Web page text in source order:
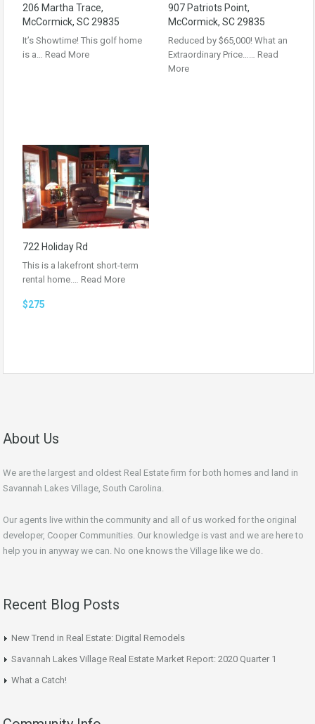
206 Martha Trace,
McCormick, SC 29835
It’s Showtime! This golf home
is a… Read More
907 Patriots Point,
McCormick, SC 29835
Reduced by $65,000! What an
Extraordinary Price…… Read
More
722 Holiday Rd
This is a lakefront short-term
rental home.… Read More
$275
About Us
We are the largest and oldest Real Estate firm for both homes and land in
Savannah Lakes Village, South Carolina.
Our agents live within the community and all of us worked for the original
developer, Cooper Communities. Our knowledge is vast and we are here to
help you in anyway we can. No one knows the Village like we do.
Recent Blog Posts
New Trend in Real Estate: Digital Remodels
Savannah Lakes Village Real Estate Market Report: 2020 Quarter 1
What a Catch!